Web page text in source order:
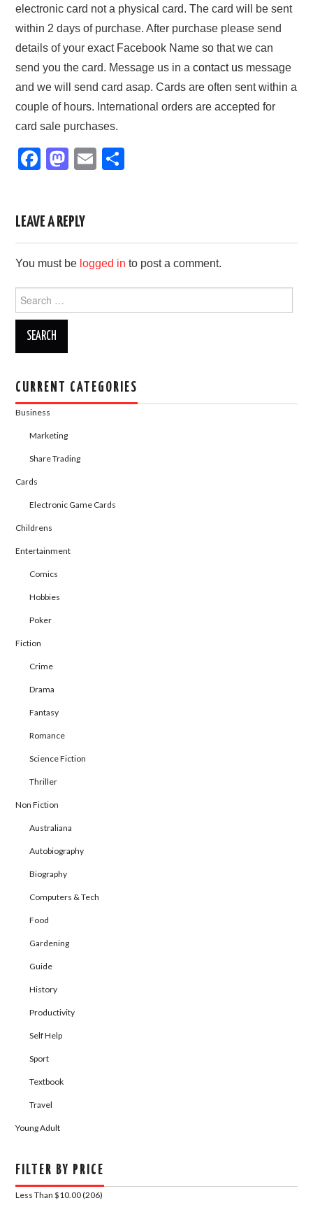
electronic card not a physical card. The card will be sent
within 2 days of purchase. After purchase please send
details of your exact Facebook Name so that we can
send you the card. Message us in acontact us message
and we will send card asap. Cards are often sent within a
couple of hours. International orders are accepted for
card sale purchases.
F
e
b
o
o
k
M
o
d
o
n
E
LEAVE A REPLY
You must be logged in to post a comment.
Search
for:
CURRENT CATEGORIES
Business
Marketing
Share Trading
Cards
Electronic Game Cards
Childrens
Entertainment
Comics
Hobbies
Poker
Fiction
Crime
Drama
Fantasy
Romance
Science Fiction
Thriller
Non Fiction
Australiana
Autobiography
Biography
Computers & Tech
Food
Gardening
Guide
History
Productivity
Self Help
Sport
Textbook
Travel
Young Adult
FILTER BY PRICE
Less Than $10.00 (206)